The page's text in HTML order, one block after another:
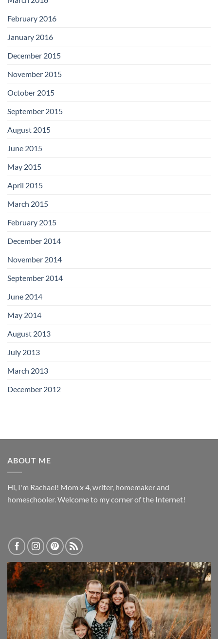
February 2016
January 2016
December 2015
November 2015
October 2015
September 2015
August 2015
June 2015
May 2015
April 2015
March 2015
February 2015
December 2014
November 2014
September 2014
June 2014
May 2014
August 2013
July 2013
March 2013
December 2012
ABOUT ME
Hi, I'm Rachael! Mom x 4, writer, homemaker and
homeschooler. Welcome to my corner of the Internet!